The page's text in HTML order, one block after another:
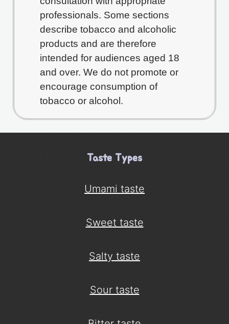
professionals. Some sections
describe tobacco and alcoholic
products and are therefore
intended for audiences aged 18
and over. We do not promote or
encourage consumption of
tobacco or alcohol.
Taste Types
Umami taste
Sweet taste
Salty taste
Sour taste